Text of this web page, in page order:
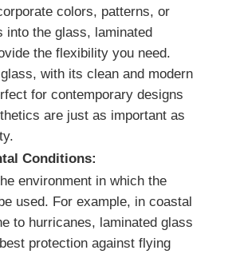
colors, patterns, or
into the glass, laminated
the flexibility you need.
with its clean and modern
for contemporary designs
are just as important as
Conditions:
environment in which the
used. For example, in coastal
to hurricanes, laminated glass
protection against flying